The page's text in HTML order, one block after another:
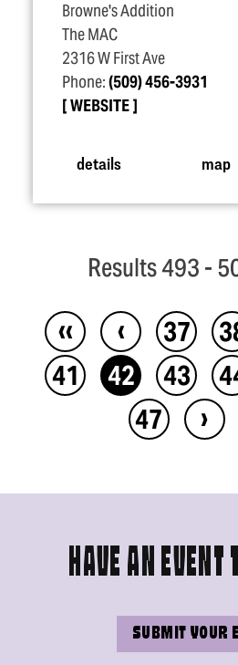
Browne's Addition
The MAC
2316 W First Ave
Phone:(509) 456-3931
WEBSITE
details map
Results 493 -
‹‹ ‹ 37
41
42 43
47
›
HAVE AN EVENT
SUBMIT YOUR